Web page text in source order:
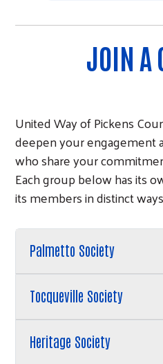
JOIN A
United Way of Pickens
deepen your engagement
who share your
Each group below has its
its members in distinct
Palmetto Society
Tocqueville Society
Heritage Society